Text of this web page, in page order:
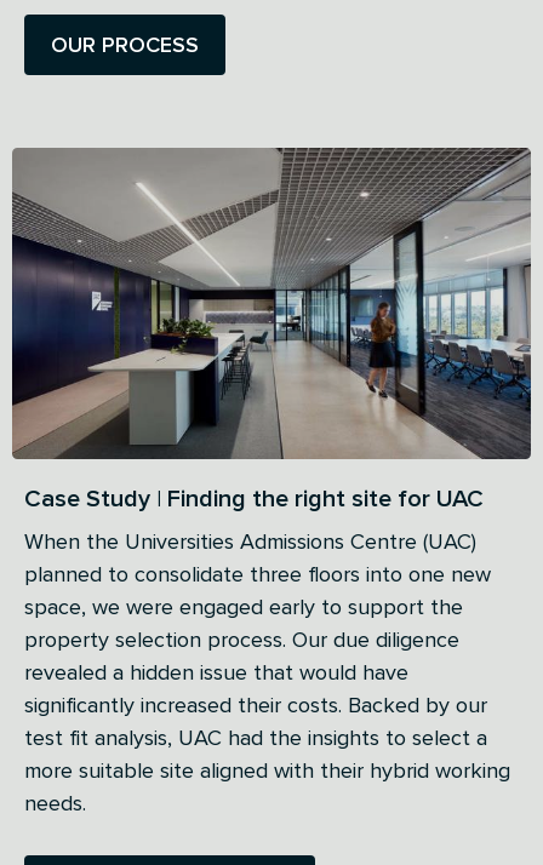
OUR PROCESS
Case Study | Finding the right site for UAC
When the Universities Admissions Centre (UAC)
planned to consolidate three floors into one new
space, we were engaged early to support the
property selection process. Our due diligence
revealed a hidden issue that would have
significantly increased their costs. Backed by our
test fit analysis, UAC had the insights to select a
more suitable site aligned with their hybrid working
needs.